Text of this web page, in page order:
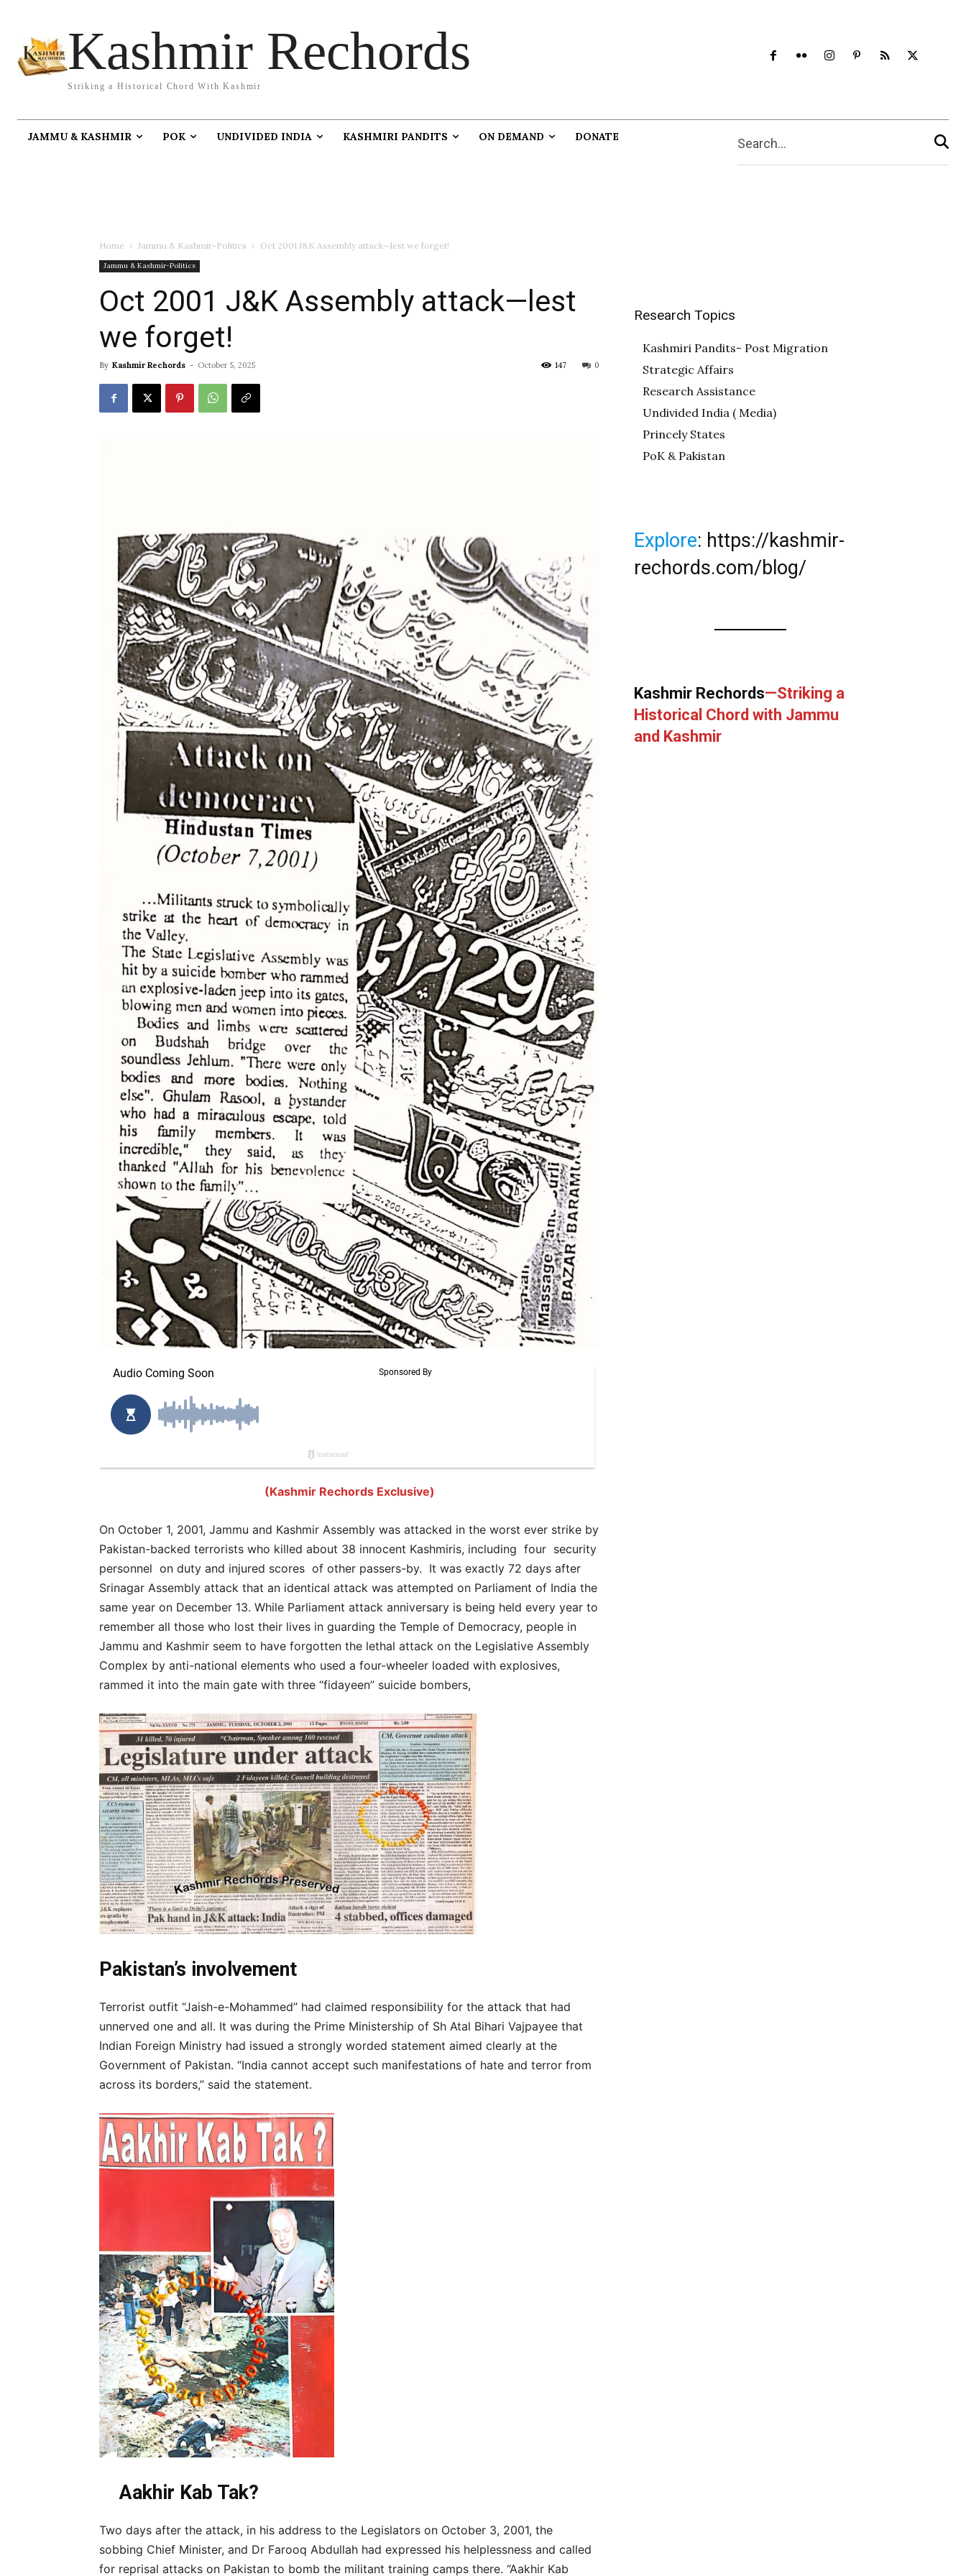
Kashmir Rechords
Striking a Historical Chord With Kashmir
JAMMU & KASHMIR POK UNDIVIDED INDIA KASHMIRI PANDITS ON DEMAND DONATE Search...
Home Jammu & Kashmir-Politics Oct 2001 J&K Assembly attack—lest we forget!
Jammu & Kashmir-Politics
Oct 2001 J&K Assembly attack—lest
we forget!
By Kashmir Rechords - October 5, 2025 0
147
(Kashmir Rechords Exclusive)
On October 1, 2001, Jammu and Kashmir Assembly was attacked in the worst ever strike by
Pakistan-backed terrorists who killed about 38 innocent Kashmiris, including four security
personnel on duty and injured scores of other passers-by. It was exactly 72 days after
Srinagar Assembly attack that an identical attack was attempted on Parliament of India the
same year on December 13. While Parliament attack anniversary is being held every year to
remember all those who lost their lives in guarding the Temple of Democracy, people in
Jammu and Kashmir seem to have forgotten the lethal attack on the Legislative Assembly
Complex by anti-national elements who used a four-wheeler loaded with explosives,
rammed it into the main gate with three “fidayeen’’ suicide bombers,
Pakistan’s involvement
Terrorist outfit “Jaish-e-Mohammed’’ had claimed responsibility for the attack that had
unnerved one and all. It was during the Prime Ministership of Sh Atal Bihari Vajpayee that
Indian Foreign Ministry had issued a strongly worded statement aimed clearly at the
Government of Pakistan. “India cannot accept such manifestations of hate and terror from
across its borders,” said the statement.
Aakhir Kab Tak?
Two days after the attack, in his address to the Legislators on October 3, 2001, the
sobbing Chief Minister, and Dr Farooq Abdullah had expressed his helplessness and called
for reprisal attacks on Pakistan to bomb the militant training camps there. “Aakhir Kab
Research Topics
Kashmiri Pandits- Post Migration
Strategic Affairs
Research Assistance
Undivided India ( Media)
Princely States
PoK & Pakistan
Explore: https://kashmir-
rechords.com/blog/
Kashmir Rechords—Striking a
Historical Chord with Jammu
and Kashmir